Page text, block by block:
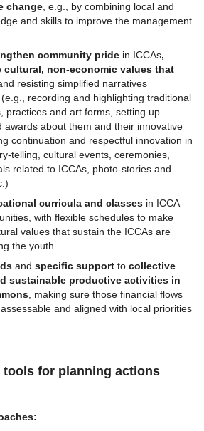
change , e.g., by combining local and
and skills to improve the management
community pride in ICCAs,
cultural, non-economic values that
resisting simplified narratives
(e.g., recording and highlighting traditional
practices and art forms, setting up
awards about them and their innovative
continuation and respectful innovation in
telling, cultural events, ceremonies,
related to ICCAs, photo-stories and
curricula and classes in ICCA
with flexible schedules to make
values that sustain the ICCAs are
the youth
and specific support to collective
sustainable productive activities in
, making sure those financial flows
and aligned with local priorities
tools for planning actions